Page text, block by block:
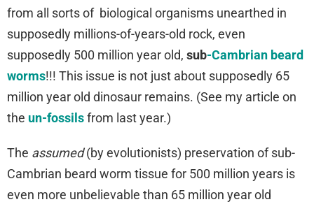
from all sorts of biological organisms unearthed in
supposedly millions-of-years-old rock, even
supposedly 500 million year old, sub-Cambrian beard
worms!!! This issue is not just about supposedly 65
million year old dinosaur remains. (See my article on
the un-fossilsfrom last year.)
The assumed(by evolutionists) preservation of sub-
Cambrian beard worm tissue for 500 million years is
even more unbelievable than 65 million year old